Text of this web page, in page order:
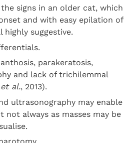
signs in an older cat, which
and with easy epilation of
highly suggestive.
parakeratosis,
and lack of trichilemmal
et al., 2013).
ultrasonography may enable
not always as masses may be